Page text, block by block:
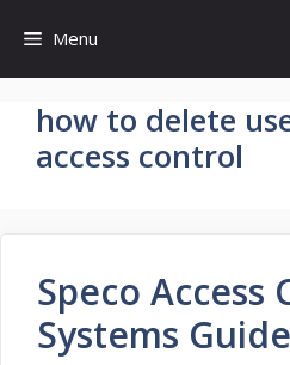
content
Menu
how to delete
access control
Speco Access
Systems Guide